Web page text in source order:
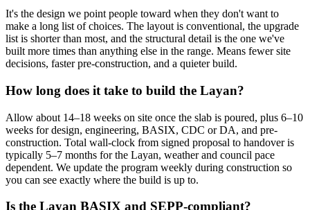
It's the design we point people toward when they don't want to
make a long list of choices. The layout is conventional, the upgrade
list is shorter than most, and the structural detail is the one we've
built more times than anything else in the range. Means fewer site
decisions, faster pre-construction, and a quieter build.
How long does it take to build the Layan?
Allow about 14–18 weeks on site once the slab is poured, plus 6–10
weeks for design, engineering, BASIX, CDC or DA, and pre-
construction. Total wall-clock from signed proposal to handover is
typically 5–7 months for the Layan, weather and council pace
dependent. We update the program weekly during construction so
you can see exactly where the build is up to.
Is the Layan BASIX and SEPP-compliant?